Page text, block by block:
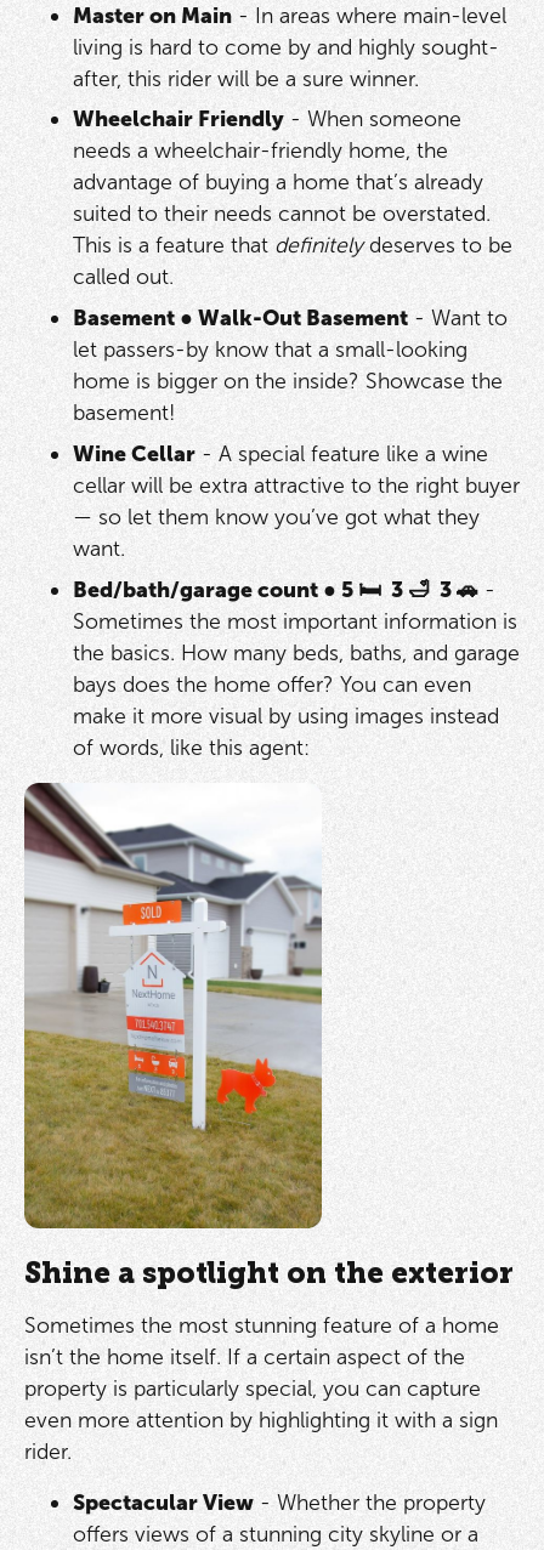
Master on Main- In areas where main-level
living is hard to come by and highly sought-
after, this rider will be a sure winner.
Wheelchair Friendly- When someone
needs a wheelchair-friendly home, the
advantage of buying a home that’s already
suited to their needs cannot be overstated.
This is a feature that definitelydeserves to be
called out.
Basement● Walk-Out Basement- Want to
let passers-by know that a small-looking
home is bigger on the inside? Showcase the
basement!
Wine Cellar- A special feature like a wine
cellar will be extra attractive to the right buyer
— so let them know you’ve got what they
want.
Bed/bath/garage count ● 5 🛏 3 🛁 3 🚗-
Sometimes the most important information is
the basics. How many beds, baths, and garage
bays does the home offer? You can even
make it more visual by using images instead
of words, like this agent:
Shine a spotlight on the exterior
Sometimes the most stunning feature of a home
isn’t the home itself. If a certain aspect of the
property is particularly special, you can capture
even more attention by highlighting it with a sign
rider.
Spectacular View- Whether the property
offers views of a stunning city skyline or a